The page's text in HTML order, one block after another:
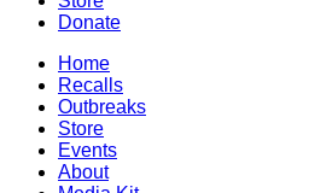
Donate
Home
Recalls
Outbreaks
Store
Events
About